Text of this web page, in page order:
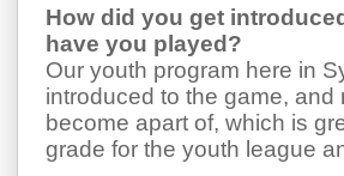
How did you get
have you played?
Our youth program here in
introduced to the game, and
become apart of, which is
grade for the youth league